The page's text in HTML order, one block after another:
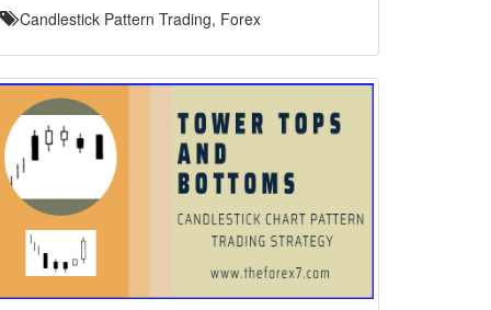
Candlestick Pattern Trading, Forex